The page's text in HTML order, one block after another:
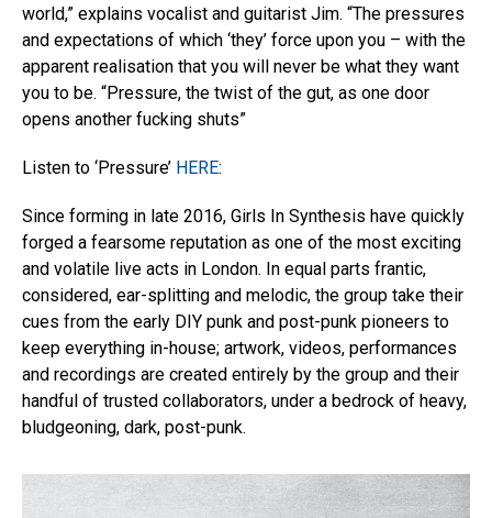
world,” explains vocalist and guitarist Jim. “The pressures
and expectations of which ‘they’ force upon you – with the
apparent realisation that you will never be what they want
you to be. “Pressure, the twist of the gut, as one door
opens another fucking shuts”
Listen to ‘Pressure’ HERE:
Since forming in late 2016, Girls In Synthesis have quickly
forged a fearsome reputation as one of the most exciting
and volatile live acts in London. In equal parts frantic,
considered, ear-splitting and melodic, the group take their
cues from the early DIY punk and post-punk pioneers to
keep everything in-house; artwork, videos, performances
and recordings are created entirely by the group and their
handful of trusted collaborators, under a bedrock of heavy,
bludgeoning, dark, post-punk.